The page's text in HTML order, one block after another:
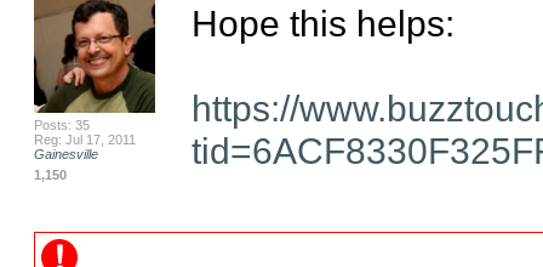
Posts: 35
Reg: Jul 17, 2011
Gainesville
1,150
Hope this helps:
https://